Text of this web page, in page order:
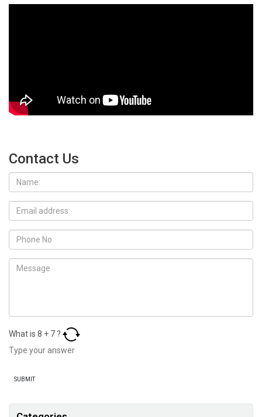
Contact Us
What is 8 + 7 ?